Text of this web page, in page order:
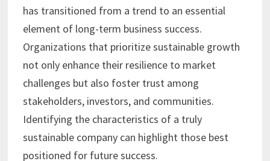
has transitioned from a trend to an essential
element of long-term business success.
Organizations that prioritize sustainable growth
not only enhance their resilience to market
challenges but also foster trust among
stakeholders, investors, and communities.
Identifying the characteristics of a truly
sustainable company can highlight those best
positioned for future success.